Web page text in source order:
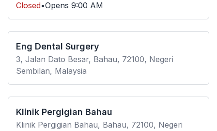
Closed•Opens 9:00 AM
Eng Dental Surgery
3, Jalan Dato Besar, Bahau, 72100, Negeri
Sembilan, Malaysia
Klinik Pergigian Bahau
Klinik Pergigian Bahau, Bahau, 72100, Negeri